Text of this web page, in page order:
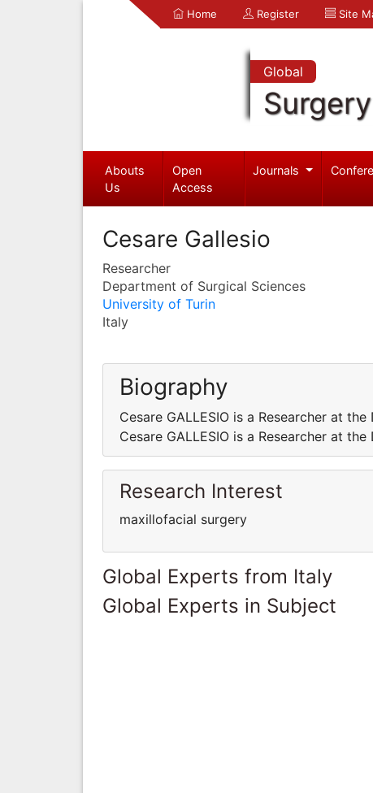
Home Register Site
Global
Abouts
Us
Open
Access
Journals
Cesare Gallesio
Researcher
Department of Surgical Sciences
University of Turin
Italy
Biography
Cesare GALLESIO is a Researcher at
Cesare GALLESIO is a Researcher at
Research Interest
maxillofacial surgery
Global Experts from Italy
Global Experts in Subject